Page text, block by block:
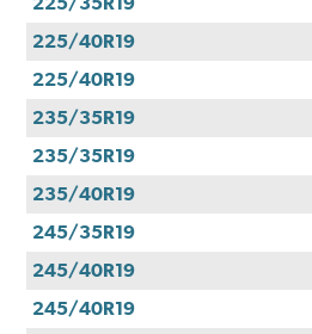
225/40R19
225/40R19
235/35R19
235/35R19
235/40R19
245/35R19
245/40R19
245/40R19